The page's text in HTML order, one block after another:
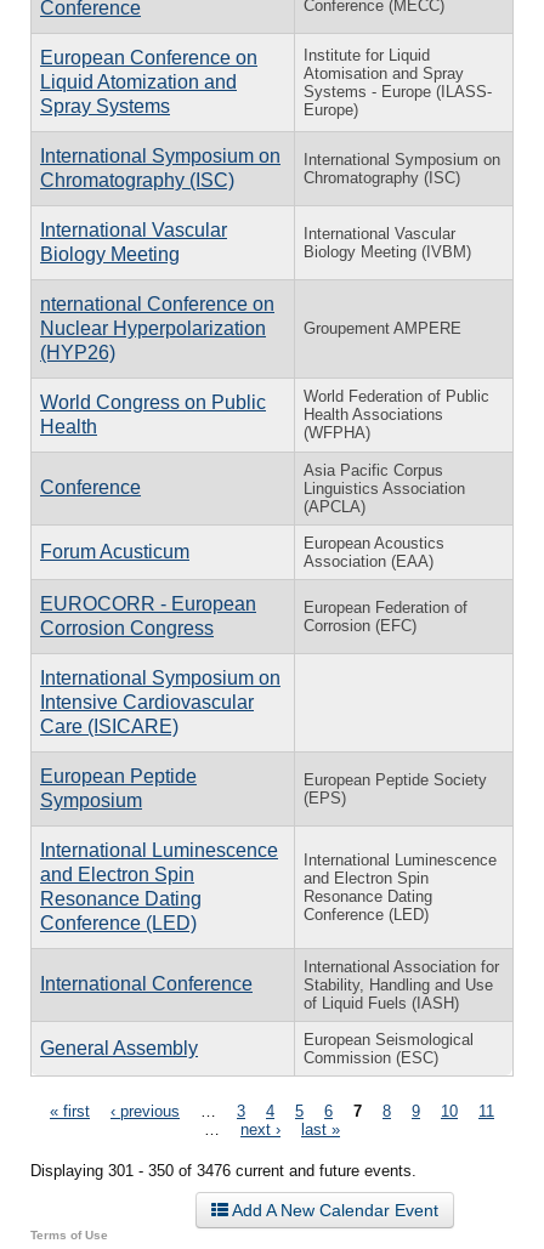
Conference Conference (MECC)
European Conference on
Liquid Atomization and
Spray Systems
Institute for Liquid
Atomisation and Spray
Systems - Europe (ILASS-
Europe)
International Symposium on
Chromatography (ISC)
International Symposium on
Chromatography (ISC)
International Vascular
Biology Meeting
International Vascular
Biology Meeting (IVBM)
nternational Conference on
Nuclear Hyperpolarization
(HYP26)
Groupement AMPERE
World Congress on Public
Health
World Federation of Public
Health Associations
(WFPHA)
Conference
Asia Pacific Corpus
Linguistics Association
(APCLA)
Forum Acusticum
European Acoustics
Association (EAA)
EUROCORR - European
Corrosion Congress
European Federation of
Corrosion (EFC)
International Symposium on
Intensive Cardiovascular
Care (ISICARE)
European Peptide
Symposium
European Peptide Society
(EPS)
International Luminescence
and Electron Spin
Resonance Dating
Conference (LED)
International Luminescence
and Electron Spin
Resonance Dating
Conference (LED)
International Conference
International Association for
Stability, Handling and Use
of Liquid Fuels (IASH)
General Assembly
European Seismological
Commission (ESC)
Pages
« first ‹ previous 3 4 5 6 7 8 9 10
11
next › last »
Displaying 301 - 350 of 3476 current and future events.
Add A New Calendar Event
Terms of Use